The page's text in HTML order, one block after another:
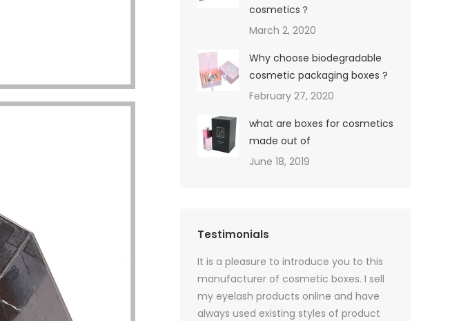
cosmetics？
March 2, 2020
Why choose biodegradable
cosmetic packaging boxes ?
February 27, 2020
what are boxes for cosmetics
made out of
June 18, 2019
Testimonials
I have just started my essential oil sales
business, so the initial order requires only
1000 packaging boxes. Many packaging
suppliers rejected my request, but
It is a pleasure to introduce you to this
manufacturer of cosmetic boxes. I sell
my eyelash products online and have
always used existing styles of product